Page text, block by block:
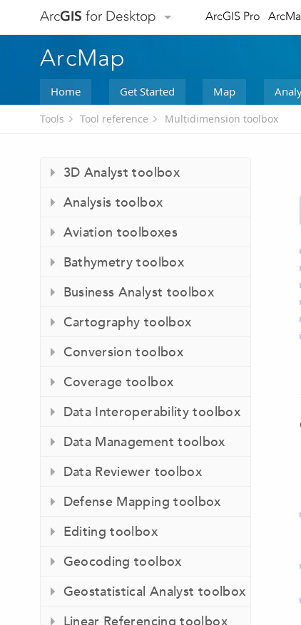
ArcGIS for Desktop ArcGIS Pro
ArcMap
Home Get Started Map
Tools Tool reference Multidimension toolbox
3D Analyst toolbox
Analysis toolbox
Aviation toolboxes
Bathymetry toolbox
Business Analyst toolbox
Cartography toolbox
Conversion toolbox
Coverage toolbox
Data Interoperability toolbox
Data Management toolbox
Data Reviewer toolbox
Defense Mapping toolbox
Editing toolbox
Geocoding toolbox
Geostatistical Analyst toolbox
Linear Referencing toolbox